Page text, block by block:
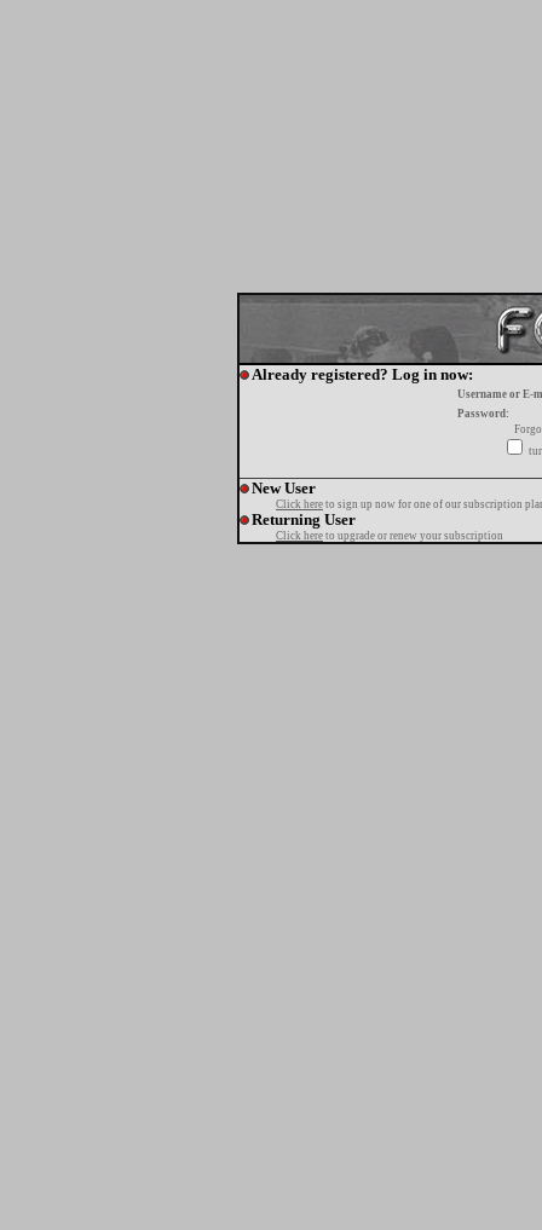
Already registered? Log in now:
Username or E-
Password:
New User
Click here to sign up now for one of our subscription
Returning User
Click here to upgrade or renew your subscription